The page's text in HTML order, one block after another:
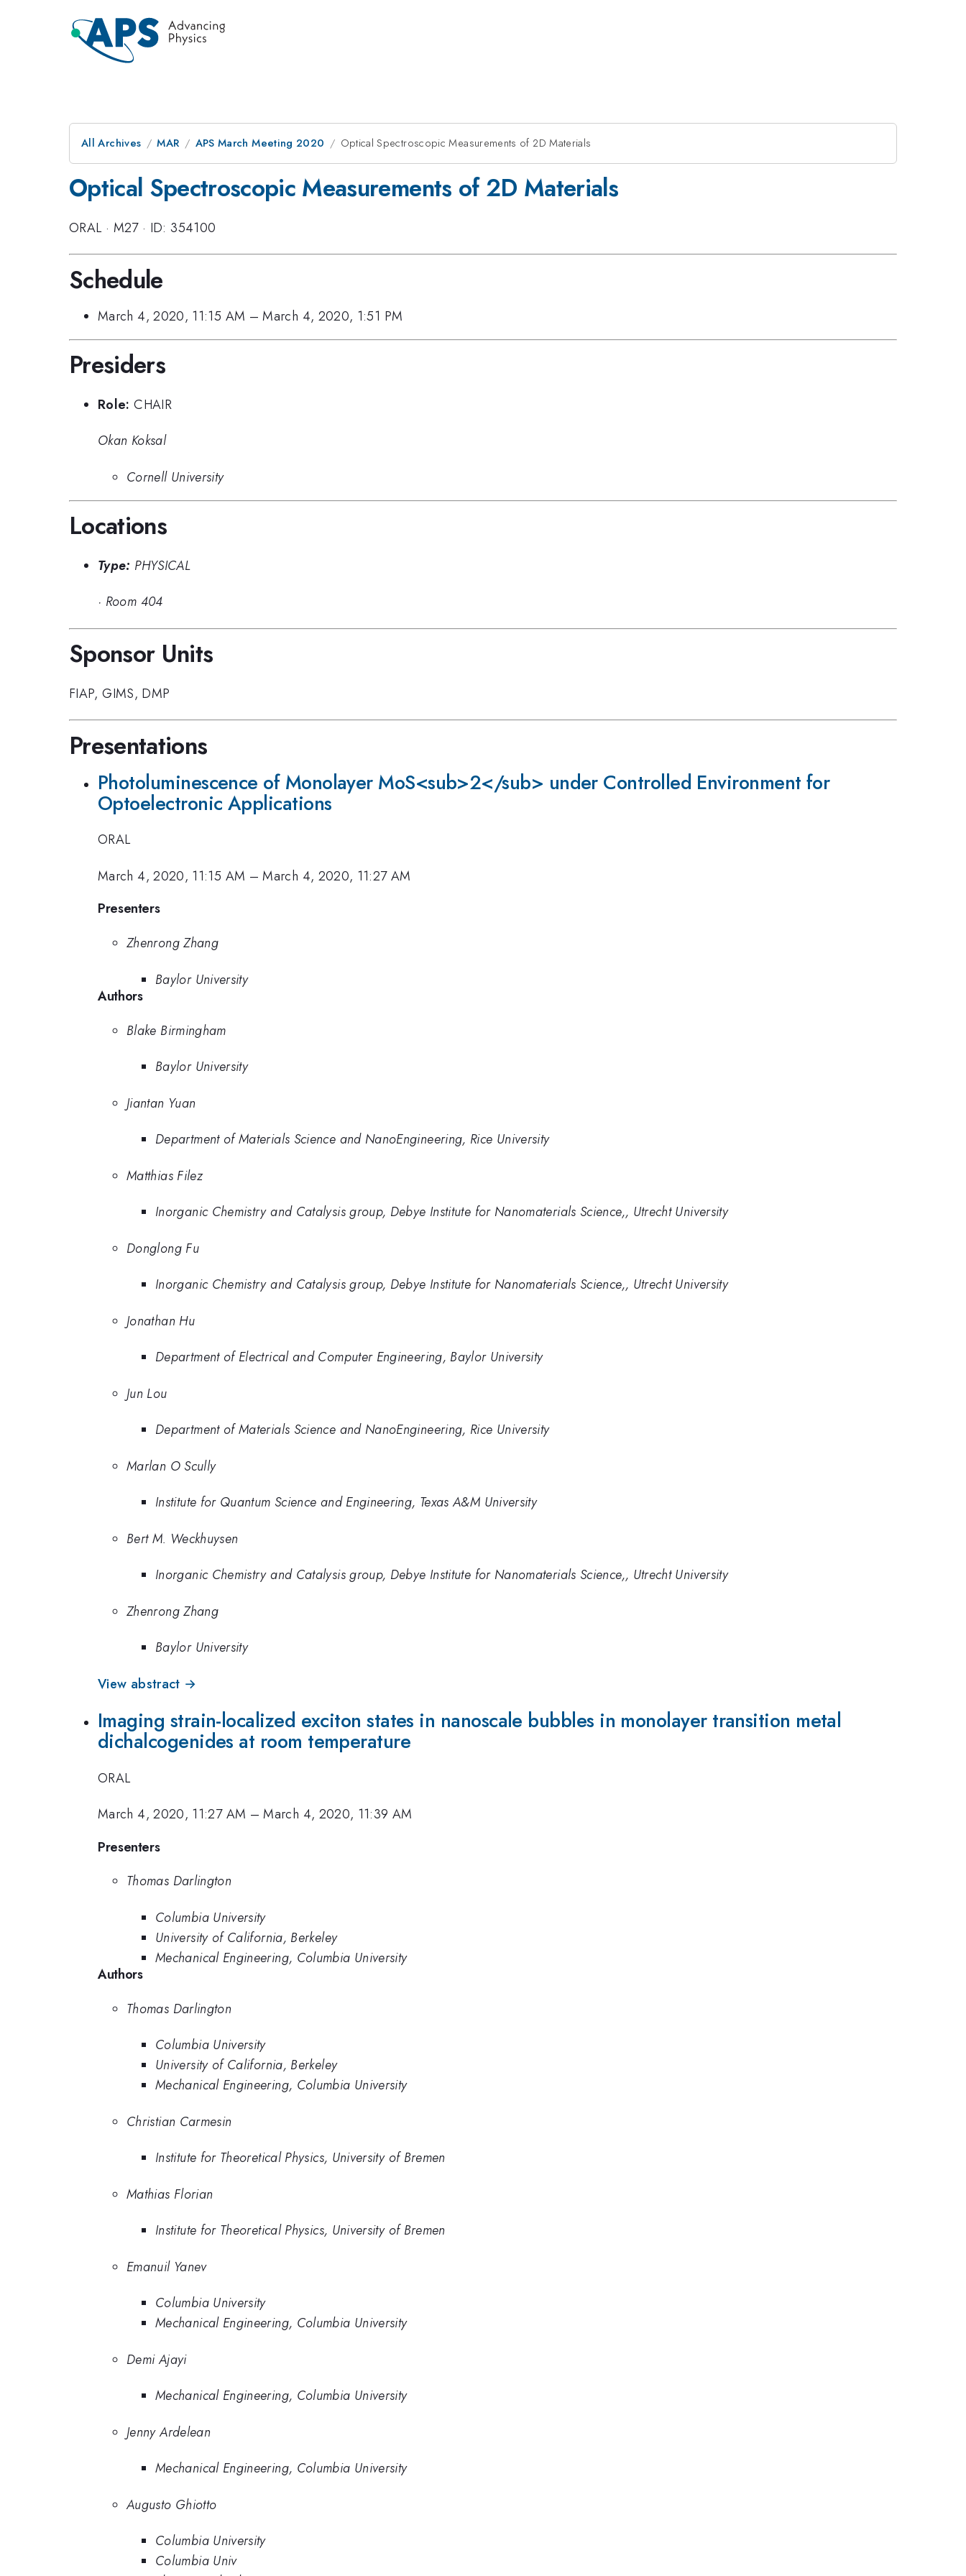
All Archives MAR APS March Meeting 2020 Optical Spectroscopic Measurements of 2D Materials
Optical Spectroscopic Measurements of 2D Materials
ORAL · M27· ID: 354100
Schedule
March 4, 2020, 11:15 AM –March 4, 2020, 1:51 PM
Presiders
Role: CHAIR
Okan Koksal
Cornell University
Locations
Type: PHYSICAL
· Room 404
Sponsor Units
FIAP,GIMS, DMP
Presentations
Photoluminescence of Monolayer MoS<sub>2</sub> under Controlled Environment for
Optoelectronic Applications
ORAL
March 4, 2020, 11:15 AM –March 4, 2020, 11:27 AM
Presenters
Zhenrong Zhang
Baylor University
Authors
Blake Birmingham
Baylor University
Jiantan Yuan
Department of Materials Science and NanoEngineering, Rice University
Matthias Filez
Inorganic Chemistry and Catalysis group, Debye Institute for Nanomaterials Science,, Utrecht University
Donglong Fu
Inorganic Chemistry and Catalysis group, Debye Institute for Nanomaterials Science,, Utrecht University
Jonathan Hu
Department of Electrical and Computer Engineering, Baylor University
Jun Lou
Department of Materials Science and NanoEngineering, Rice University
Marlan O Scully
Institute for Quantum Science and Engineering, Texas A&M University
Bert M. Weckhuysen
Inorganic Chemistry and Catalysis group, Debye Institute for Nanomaterials Science,, Utrecht University
Zhenrong Zhang
Baylor University
View abstract →
Imaging strain-localized exciton states in nanoscale bubbles in monolayer transition metal
dichalcogenides at room temperature
ORAL
March 4, 2020, 11:27 AM –March 4, 2020, 11:39 AM
Presenters
Thomas Darlington
Columbia University
University of California, Berkeley
Mechanical Engineering, Columbia University
Authors
Thomas Darlington
Columbia University
University of California, Berkeley
Mechanical Engineering, Columbia University
Christian Carmesin
Institute for Theoretical Physics, University of Bremen
Mathias Florian
Institute for Theoretical Physics, University of Bremen
Emanuil Yanev
Columbia University
Mechanical Engineering, Columbia University
Demi Ajayi
Mechanical Engineering, Columbia University
Jenny Ardelean
Mechanical Engineering, Columbia University
Augusto Ghiotto
Columbia University
Columbia Univ